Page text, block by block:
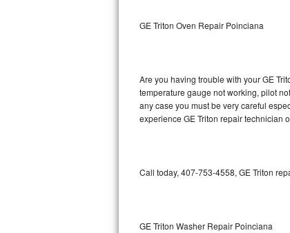
Bosch Ascenta Repair
Bosch Nexxt Repair
Sub-Zero Pro 48 Repair
GE Triton Oven Repair Poinciana
Are you having trouble with your GE
temperature gauge not working, pilot
any case you must be very careful
experience GE Triton repair technician
Call today, 407-753-4558, GE Triton
GE Triton Washer Repair Poinciana